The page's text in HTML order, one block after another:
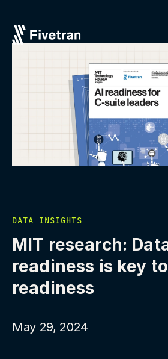
DATA INSIGHTS
MIT research:
readiness is key
readiness
May 29, 2024